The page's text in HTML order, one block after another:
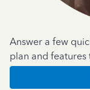
Answer a few
plan and